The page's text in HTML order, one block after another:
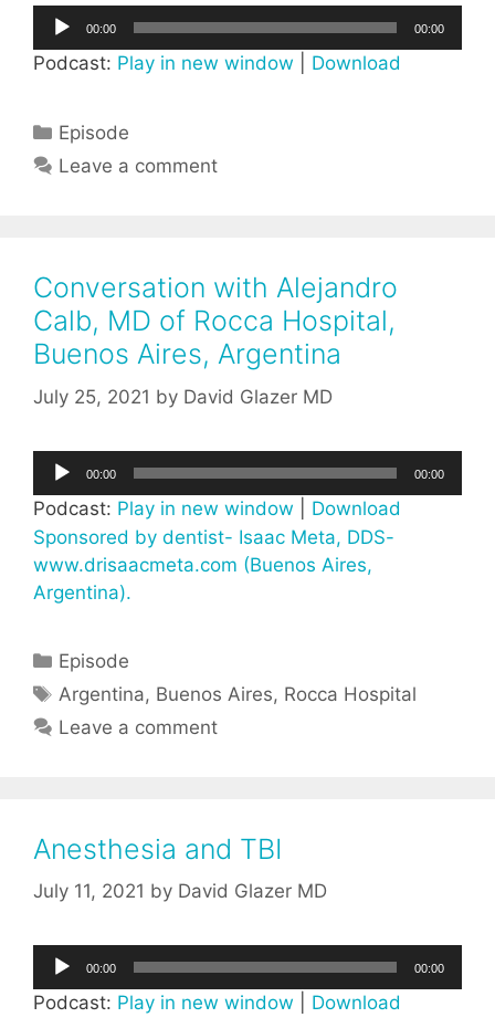
Audio
Player
00:00 00:00
Podcast: Play in new window Download
Categories
Episode
Leave a comment
Conversation with Alejandro
Calb, MD of Rocca Hospital,
Buenos Aires, Argentina
July 25, 2021 by David Glazer MD
Audio
Player
00:00 00:00
Podcast: Play in new window
Download
Sponsored by dentist- Isaac Meta, DDS-
www.drisaacmeta.com (Buenos Aires,
Argentina).
Categories
Episode
Tags
Argentina, Buenos Aires, Rocca Hospital
Leave a comment
Anesthesia and TBI
July 11, 2021 by David Glazer MD
Audio
Player
00:00 00:00
Podcast: Play in new window Download